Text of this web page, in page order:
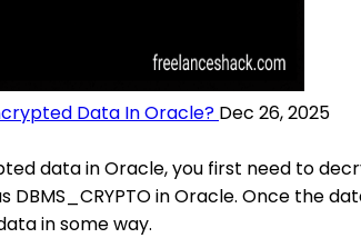
Data In Oracle? Dec 26, 2025
data in Oracle, you first need to
DBMS_CRYPTO in Oracle. Once the
in some way.